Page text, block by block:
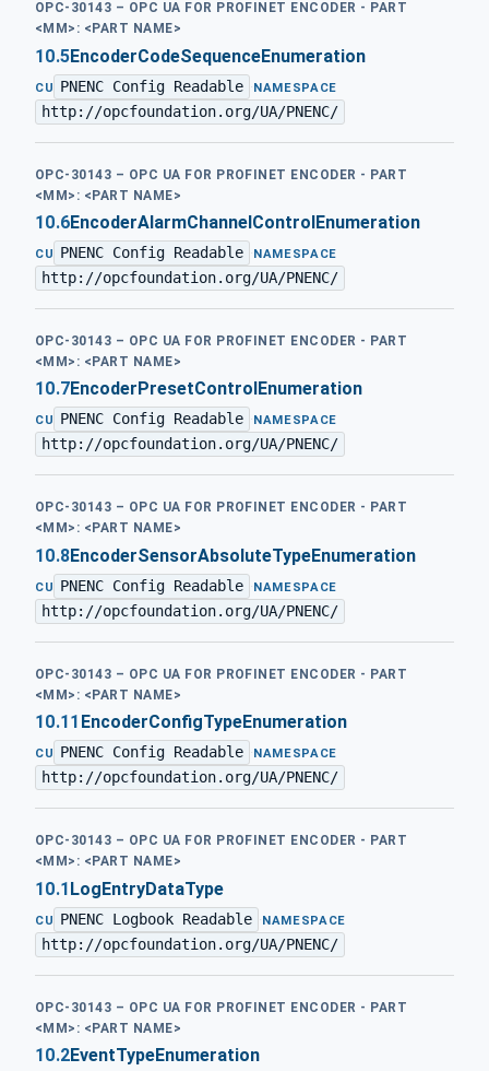
OPC-30143 – OPC UA FOR PROFINET ENCODER - PART
<MM>: <PART NAME>
10.5EncoderCodeSequenceEnumeration
CU PNENC Config Readable ·NAMESPACE
http://opcfoundation.org/UA/PNENC/
OPC-30143 – OPC UA FOR PROFINET ENCODER - PART
<MM>: <PART NAME>
10.6EncoderAlarmChannelControlEnumeration
CU PNENC Config Readable · NAMESPACE
http://opcfoundation.org/UA/PNENC/
OPC-30143 – OPC UA FOR PROFINET ENCODER - PART
<MM>: <PART NAME>
10.7EncoderPresetControlEnumeration
CU PNENC Config Readable · NAMESPACE
http://opcfoundation.org/UA/PNENC/
OPC-30143 – OPC UA FOR PROFINET ENCODER - PART
<MM>: <PART NAME>
10.8EncoderSensorAbsoluteTypeEnumeration
CU PNENC Config Readable ·NAMESPACE
http://opcfoundation.org/UA/PNENC/
OPC-30143 – OPC UA FOR PROFINET ENCODER - PART
<MM>: <PART NAME>
10.11 EncoderConfigTypeEnumeration
CU PNENC Config Readable · NAMESPACE
http://opcfoundation.org/UA/PNENC/
OPC-30143 – OPC UA FOR PROFINET ENCODER - PART
<MM>: <PART NAME>
10.1LogEntryDataType
CU PNENC Logbook Readable ·NAMESPACE
http://opcfoundation.org/UA/PNENC/
OPC-30143 – OPC UA FOR PROFINET ENCODER - PART
<MM>: <PART NAME>
10.2EventTypeEnumeration